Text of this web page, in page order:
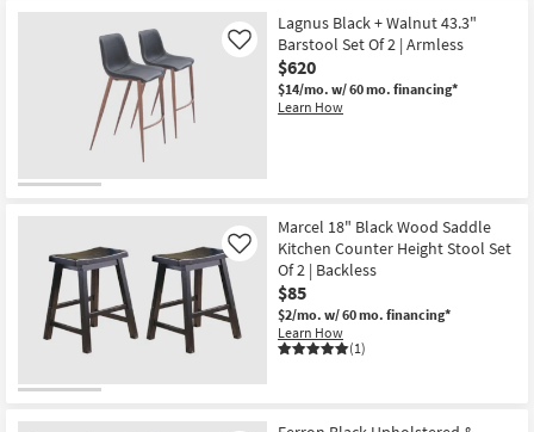
Shipping
Black
Velvet
Upholstered
31"
Counterstool
With
as
soon
as
Aug
14
-
Aug
18
Lagnus Black + Walnut 43.3"
Barstool Set Of 2 | Armless
$620
$14/mo. w/ 60 mo. financing*
Learn How
Like
Marcel 18" Black Wood Saddle
Kitchen Counter Height Stool Set
Of 2 | Backless
$85
$2/mo. w/ 60 mo. financing*
Learn How
(1)
Like